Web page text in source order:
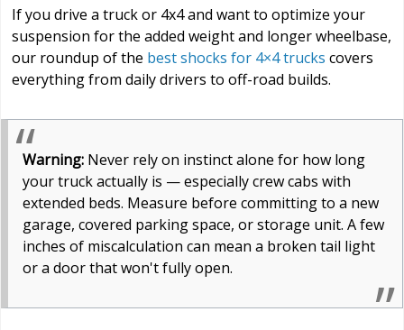
If you drive a truck or 4x4 and want to optimize your
suspension for the added weight and longer wheelbase,
our roundup of the best shocks for 4×4 trucks covers
everything from daily drivers to off-road builds.
Warning: Never rely on instinct alone for how long
your truck actually is — especially crew cabs with
extended beds. Measure before committing to a new
garage, covered parking space, or storage unit. A few
inches of miscalculation can mean a broken tail light
or a door that won't fully open.